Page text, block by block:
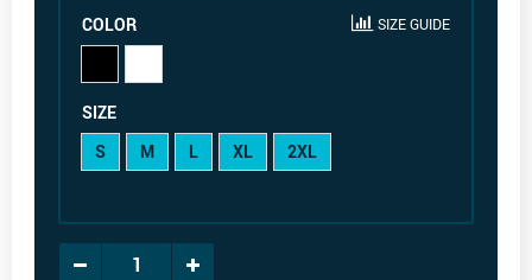
SIZE GUIDE
COLOR
SIZE
S
M L XL 2XL